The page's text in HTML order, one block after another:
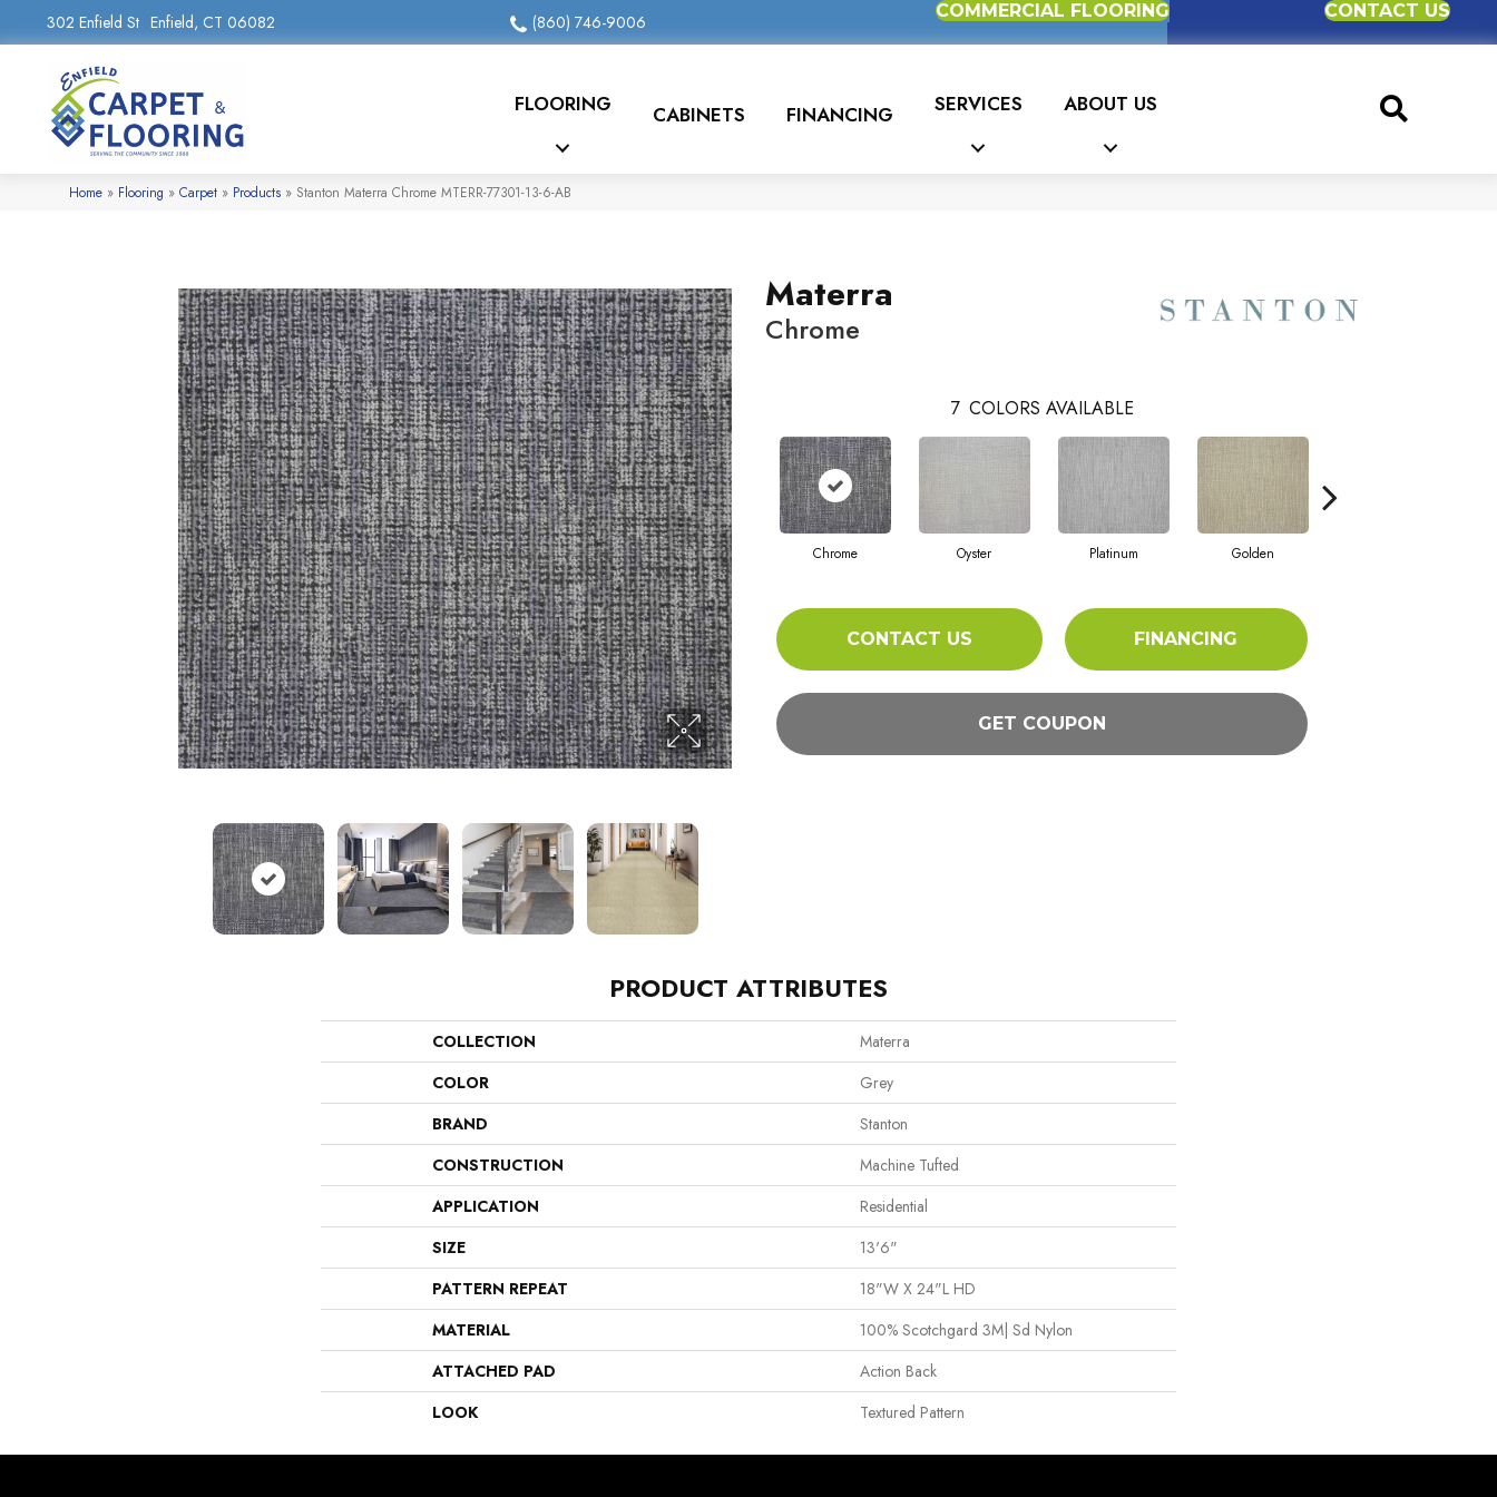
302 Enfield St Enfield, CT 06082 (860) 746-9006
COMMERCIAL FLOORING CONTACT US
FLOORING CABINETS FINANCING SERVICES ABOUT US
Home » Flooring » Carpet » Products » Stanton Materra Chrome MTERR-77301-13-6-AB
Materra
Chrome
7 COLORS AVAILABLE
Chrome Oyster Platinum Golden
CONTACT US FINANCING
GET COUPON
PRODUCT ATTRIBUTES
COLLECTION
Materra
COLOR
Grey
BRAND
Stanton
CONSTRUCTION
Machine Tufted
APPLICATION
Residential
SIZE
13'6"
PATTERN REPEAT
18"W X 24"L HD
MATERIAL
100% Scotchgard 3M| Sd Nylon
ATTACHED PAD
Action Back
LOOK
Textured Pattern